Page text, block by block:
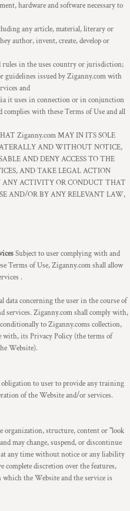
hardware and software necessary to
any article, material, literary or
author, invent, create, develop or
in the uses country or jurisdiction;
guidelines issued by Ziganny.com with
and
it uses in connection or in conjunction
with these Terms of Use and all
Ziganny.com MAY IN ITS SOLE
AND WITHOUT NOTICE,
AND DENY ACCESS TO THE
AND TAKE LEGAL ACTION
ANY ACTIVITY OR CONDUCT THAT
AND/OR BY ANY RELEVANT LAW,
Subject to user complying with and
Terms of Use, Ziganny.com shall allow
.
data concerning the user in the course of
services. Ziganny.com shall comply with,
to Ziganny.coms collection,
with, its Privacy Policy (the terms of
Website).
obligation to user to provide any training
of the Website and/or services.
organization, structure, content or "look
may change, suspend, or discontinue
at any time without notice or any liability
complete discretion over the features,
the Website and the service is